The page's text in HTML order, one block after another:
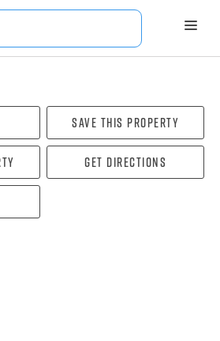
Save this property
Get directions